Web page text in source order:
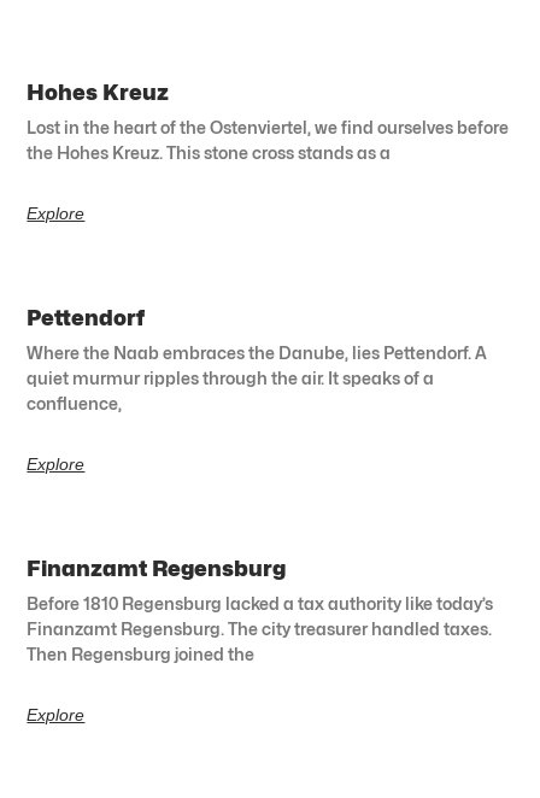
Hohes Kreuz
Lost in the heart of the Ostenviertel, we find ourselves before
the Hohes Kreuz. This stone cross stands as a
Explore
Pettendorf
Where the Naab embraces the Danube, lies Pettendorf. A
quiet murmur ripples through the air. It speaks of a
confluence,
Explore
Finanzamt Regensburg
Before 1810 Regensburg lacked a tax authority like today’s
Finanzamt Regensburg. The city treasurer handled taxes.
Then Regensburg joined the
Explore